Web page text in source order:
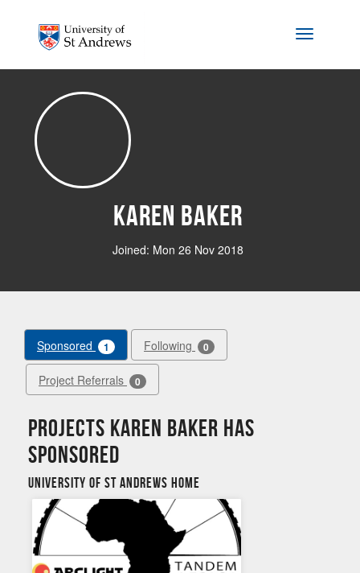
Toggle
Karen Baker
Joined: Mon 26 Nov 2018
Sponsored 1 Following 0
Project Referrals 0
Projects Karen Baker has
sponsored
University of St Andrews Home